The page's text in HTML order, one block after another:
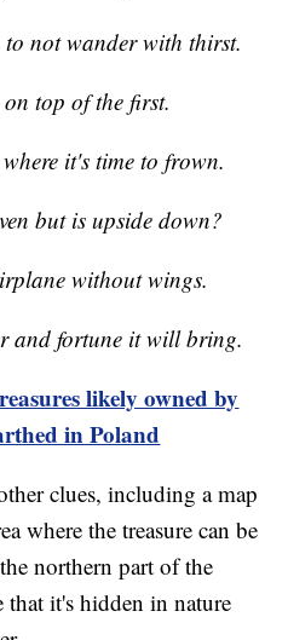
not wander with thirst.
on top of the first.
it's time to frown.
but is upside down?
without wings.
and fortune it will bring.
likely owned by
in Poland
clues, including a map
where the treasure can be
northern part of the
that it's hidden in nature